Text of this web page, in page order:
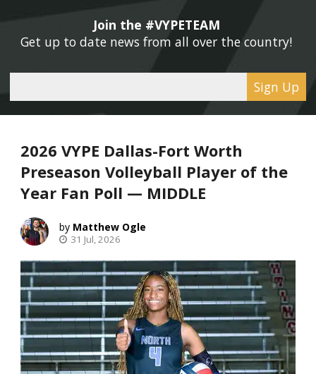
Join the #VYPETEAM
Get up to date news from all over the country!
Sign Up
2026 VYPE Dallas-Fort Worth
Preseason Volleyball Player of the
Year Fan Poll — MIDDLE
Matthew Ogle
31 Jul, 2026